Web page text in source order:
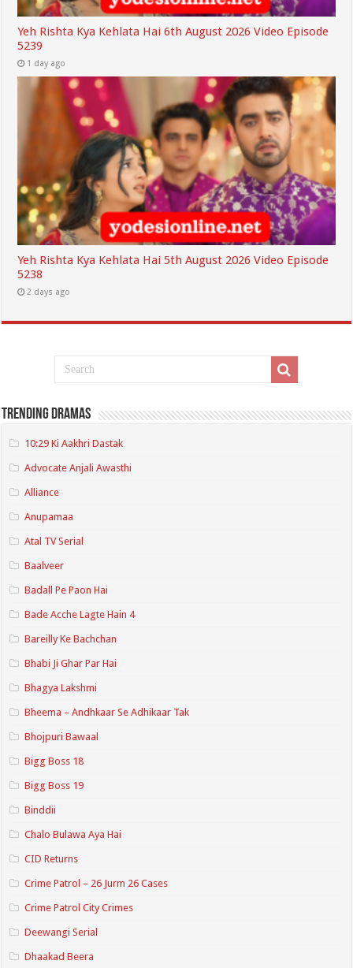
Yeh Rishta Kya Kehlata Hai 6th August 2026 Video Episode
5239
1 day ago
Yeh Rishta Kya Kehlata Hai 5th August 2026 Video Episode
5238
2 days ago
Trending Dramas
10:29 Ki Aakhri Dastak
Advocate Anjali Awasthi
Alliance
Anupamaa
Atal TV Serial
Baalveer
Badall Pe Paon Hai
Bade Acche Lagte Hain 4
Bareilly Ke Bachchan
Bhabi Ji Ghar Par Hai
Bhagya Lakshmi
Bheema – Andhkaar Se Adhikaar Tak
Bhojpuri Bawaal
Bigg Boss 18
Bigg Boss 19
Binddii
Chalo Bulawa Aya Hai
CID Returns
Crime Patrol – 26 Jurm 26 Cases
Crime Patrol City Crimes
Deewangi Serial
Dhaakad Beera